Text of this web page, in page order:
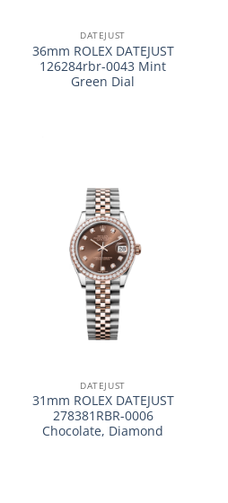
DATEJUST
36mm ROLEX DATEJUST
126284rbr-0043 Mint
Green Dial
DATEJUST
31mm ROLEX DATEJUST
278381RBR-0006
Chocolate, Diamond